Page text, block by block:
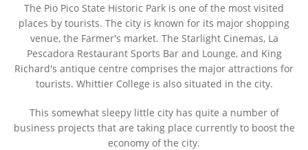
The Pio Pico State Historic Park is one of the most visited
places by tourists. The city is known for its major shopping
venue, the Farmer's market. The Starlight Cinemas, La
Pescadora Restaurant Sports Bar and Lounge, and King
Richard's antique centre comprises the major attractions for
tourists. Whittier College is also situated in the city.
This somewhat sleepy little city has quite a number of
business projects that are taking place currently to boost the
economy of the city.